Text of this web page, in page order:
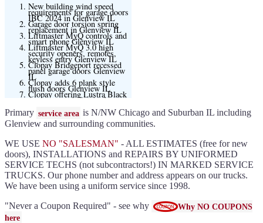
New building wind speed
requirements for garage doors
IBC 2024 in Glenview IL
Garage door torsion spring
replacement in Glenview IL
Liftmaster MyQ controls and
smart phone Glenview IL
Liftmaster MyQ 3.0 high
security openers, remotes,
keyless entry Glenview IL
Clopay Bridgeport recessed
panel garage doors Glenview
IL
Clopay adds 6 plank style
flush doors Glenview IL
Clopay offering Lustra Black
(matte smooth finish) for
models
Liftmaster 6580L garage door
opener Glenview IL
Black and Modern collection
Glenview IL
Slate ultragrain available
Clopay Modern collection and
Gallery doors
{node:field_name_prt_community]
IL
Keyless entry for garage in
Glenview IL
Garage door seals - v/v trim
and astragal Glenview IL
Liftmaster Automatic Garage
Door Lock 841LM Glenview
IL
Primary service area is N/NW Chicago and Suburban IL including
Glenview and surrounding communities.
WE USE NO "SALESMAN" - ALL ESTIMATES (free for new
doors), INSTALLATIONS and REPAIRS BY UNIFORMED
SERVICE TECHS (not subcontractors!) IN MARKED SERVICE
TRUCKS. Our phone number and address appears on our trucks.
We have been using a uniform service since 1998.
"Never a Coupon Required" - see why
Why NO COUPONS
here